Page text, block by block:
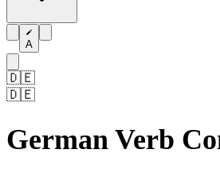
A
🇩🇪
🇩🇪
German Verb